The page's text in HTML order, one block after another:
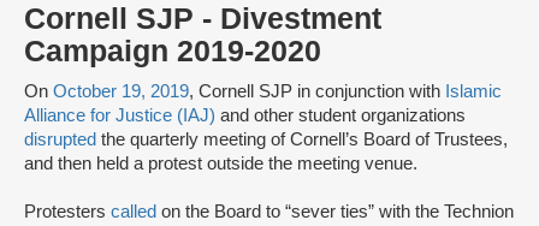
Cornell SJP - Divestment
Campaign 2019-2020
On October 19, 2019, Cornell SJP in conjunction with Islamic
Alliance for Justice (IAJ) and other student organizations
disrupted the quarterly meeting of Cornell’s Board of Trustees,
and then held a protest outside the meeting venue.
Protesters called on the Board to “sever ties” with the Technion